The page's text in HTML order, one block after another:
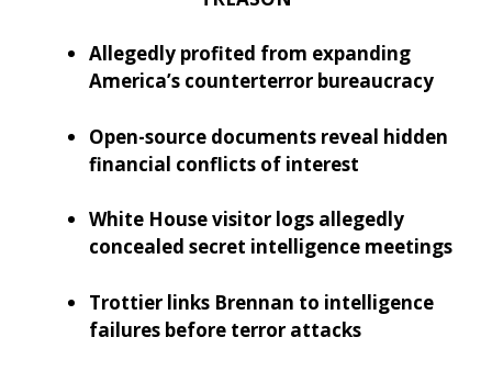
Allegedly profited from expanding
America’s counterterror bureaucracy
Open-source documents reveal hidden
financial conflicts of interest
White House visitor logs allegedly
concealed secret intelligence meetings
Trottier links Brennan to intelligence
failures before terror attacks